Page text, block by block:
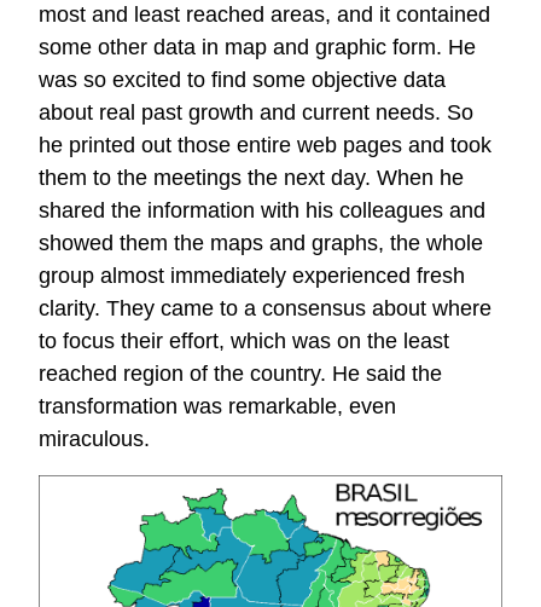
most and least reached areas, and it contained
some other data in map and graphic form. He
was so excited to find some objective data
about real past growth and current needs. So
he printed out those entire web pages and took
them to the meetings the next day. When he
shared the information with his colleagues and
showed them the maps and graphs, the whole
group almost immediately experienced fresh
clarity. They came to a consensus about where
to focus their effort, which was on the least
reached region of the country. He said the
transformation was remarkable, even
miraculous.